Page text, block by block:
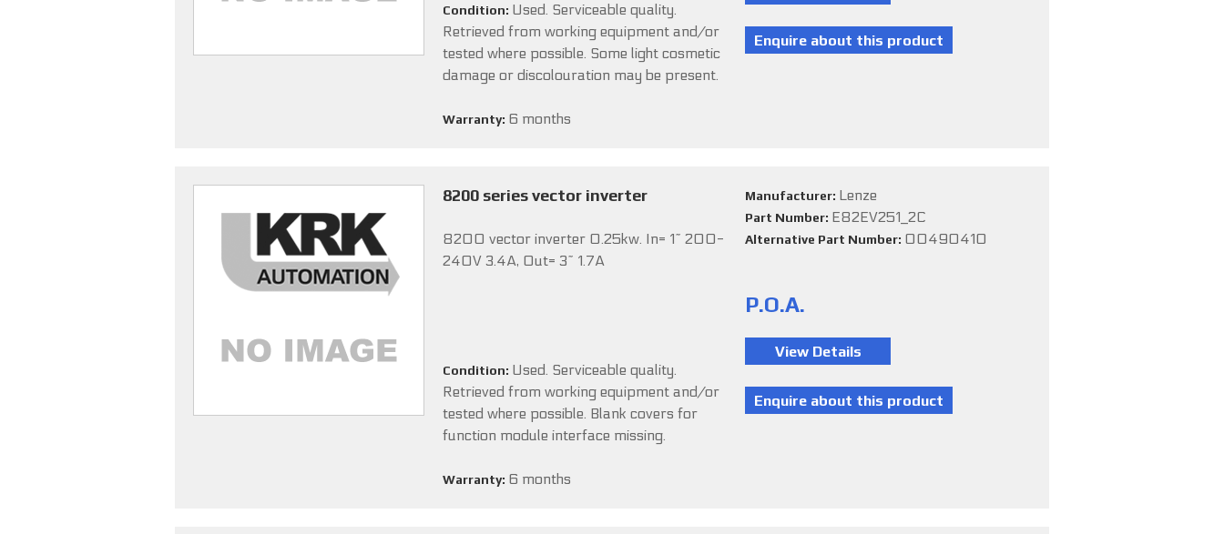
Condition: Used. Serviceable quality.
Retrieved from working equipment and/or
tested where possible. Some light cosmetic
damage or discolouration may be present.
Warranty: 6 months
8200 series vector inverter
8200 vector inverter 0.25kw. In= 1~ 200-
240V 3.4A, Out= 3~ 1.7A
Condition: Used. Serviceable quality.
Retrieved from working equipment and/or
tested where possible. Blank covers for
function module interface missing.
Warranty: 6 months
Manufacturer: Lenze
Part Number: E82EV251_2C
Alternative Part Number: 00490410
P.O.A.